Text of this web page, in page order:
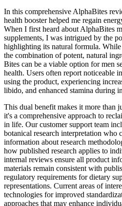
In this comprehensive AlphaBites
health booster helped me regain
When I first heard about AlphaBites
supplements, I was intrigued by the
highlighting its natural formula.
the combination of potent, natural
Bites can be a viable option for men
health. Users often report noticeable
using the product, experiencing
libido, and enhanced stamina during
This dual benefit makes it more than
it's a comprehensive approach to
in life. Our customer support team
botanical research interpretation who
information about research
how published research applies to
internal reviews ensure all product
materials remain consistent with
regulatory requirements for dietary
representations. Current areas of
technologies for improved
approaches that may enhance